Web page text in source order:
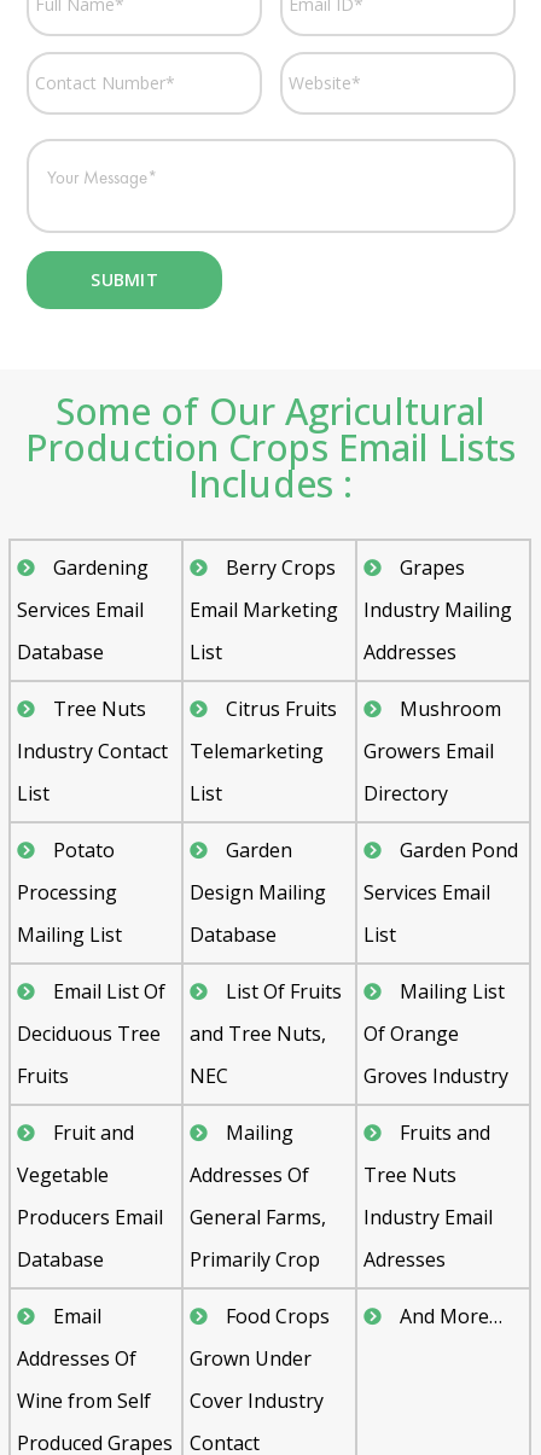
Some of Our Agricultural
Production Crops Email Lists
Includes :
Gardening
Services Email
Database
Berry Crops
Email Marketing
List
Grapes
Industry Mailing
Addresses
Tree Nuts
Industry Contact
List
Citrus Fruits
Telemarketing
List
Mushroom
Growers Email
Directory
Potato
Processing
Mailing List
Garden
Design Mailing
Database
Garden Pond
Services Email
List
Email List Of
Deciduous Tree
Fruits
List Of Fruits
and Tree Nuts,
NEC
Mailing List
Of Orange
Groves Industry
Fruit and
Vegetable
Producers Email
Database
Mailing
Addresses Of
General Farms,
Primarily Crop
Fruits and
Tree Nuts
Industry Email
Adresses
Email
Addresses Of
Wine from Self
Produced Grapes
Food Crops
Grown Under
Cover Industry
Contact
And More…